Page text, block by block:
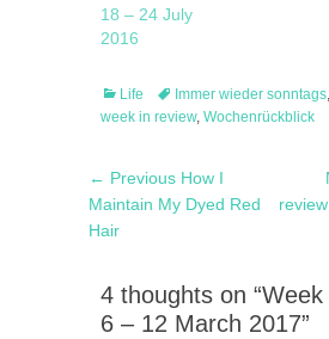
18 – 24 July
2016
Categories
Life TagsImmer wieder sonntags,
week in review, Wochenrückblick
Post
navigation
← Previous Previous
post:
How I
Maintain My Dyed Red
Hair
4 thoughts on
6 – 12 March 2017”